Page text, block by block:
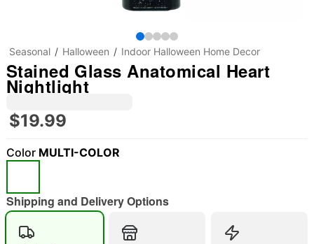
"Slide "
Seasonal Halloween Indoor Halloween Home Decor
Stained Glass Anatomical Heart
Nightlight
$19.99
Color MULTI-COLOR
Shipping and Delivery Options